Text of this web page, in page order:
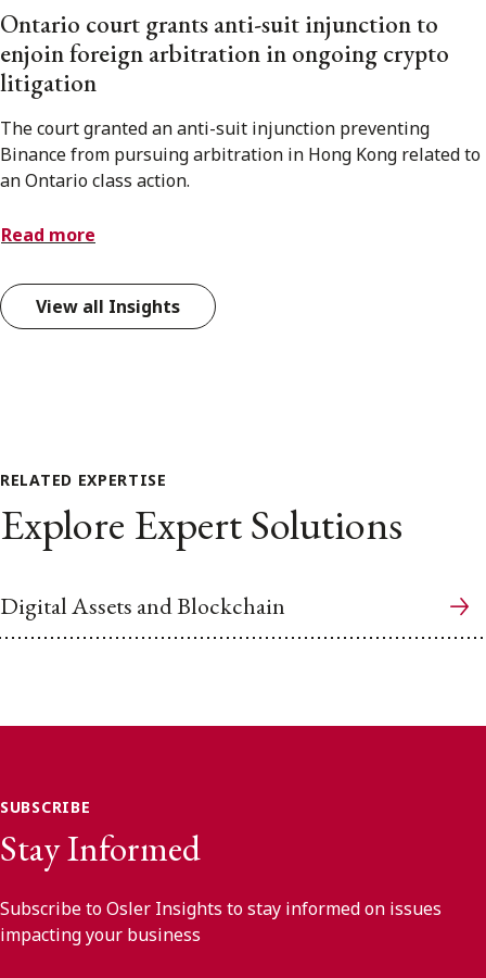
Ontario court grants anti-suit injunction to
enjoin foreign arbitration in ongoing crypto
litigation
The court granted an anti-suit injunction preventing
Binance from pursuing arbitration in Hong Kong related to
an Ontario class action.
Read more
View all Insights
RELATED EXPERTISE
Explore Expert Solutions
Digital Assets and Blockchain
SUBSCRIBE
Stay Informed
Subscribe to Osler Insights to stay informed on issues
impacting your business